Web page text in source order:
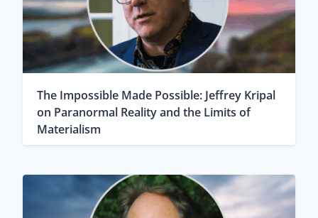
The Impossible Made Possible: Jeffrey Kripal
on Paranormal Reality and the Limits of
Materialism